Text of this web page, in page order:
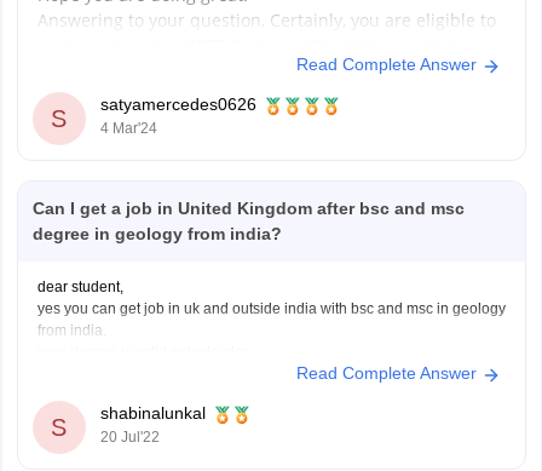
Answering to your question, Certainly, you are eligible to
Test), a crucial pathway for pursuing medical education
in India. Let's break down the eligibility criteria:
Age Requirement:
- You must be 17 years or older by
Read Complete Answer
S
satyamercedes0626
4 Mar'24
Can I get a job in United Kingdom after bsc and msc
degree in geology from india?
dear student,
yes you can get job in uk and outside india with bsc and msc in geology
from india.
in recent times there is a rise in the demand for geologist around the
Read Complete Answer
S
shabinalunkal
20 Jul'22